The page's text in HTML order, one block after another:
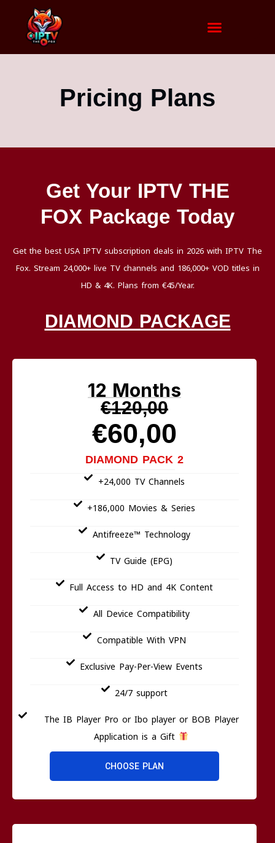
Pricing Plans
Get Your IPTV THE
FOX Package Today
Get the best USA IPTV subscription deals in 2026 with IPTV The
Fox. Stream 24,000+ live TV channels and 186,000+ VOD titles in
HD & 4K. Plans from €45/Year.
DIAMOND PACKAGE
12 Months
€120,00
€60,00
DIAMOND PACK 2
+24,000 TV Channels
+186,000 Movies & Series
Antifreeze™ Technology
TV Guide (EPG)
Full Access to HD and 4K Content
All Device Compatibility
Compatible With VPN
Exclusive Pay-Per-View Events
24/7 support
The IB Player Pro or Ibo player or BOB Player
Application is a Gift
CHOOSE PLAN